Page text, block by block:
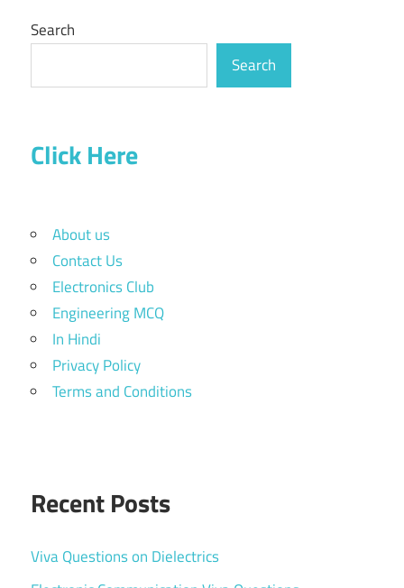
Search
Search
Click Here
About us
Contact Us
Electronics Club
Engineering MCQ
In Hindi
Privacy Policy
Terms and Conditions
Recent Posts
Viva Questions on Dielectrics